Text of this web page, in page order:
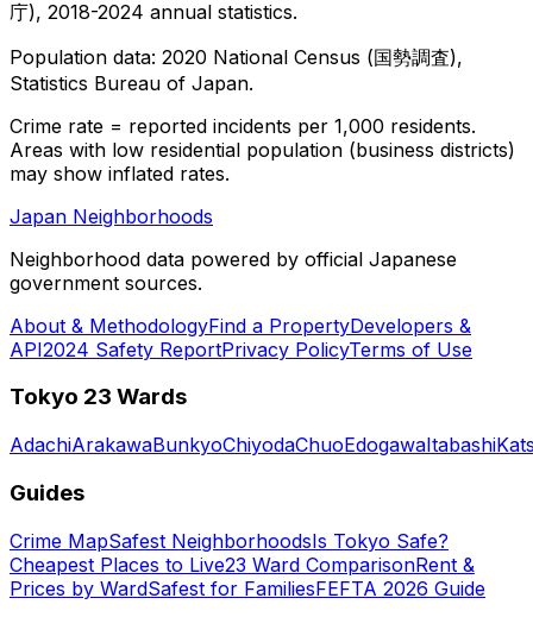
庁), 2018-2024 annual statistics.
Population data: 2020 National Census (国勢調査),
Statistics Bureau of Japan.
Crime rate = reported incidents per 1,000 residents.
Areas with low residential population (business districts)
may show inflated rates.
Japan Neighborhoods
Neighborhood data powered by official Japanese
government sources.
About & MethodologyFind a PropertyDevelopers &
API2024 Safety ReportPrivacy PolicyTerms of Use
Tokyo 23 Wards
AdachiArakawaBunkyoChiyodaChuoEdogawaItabashi
Guides
Crime MapSafest NeighborhoodsIs Tokyo Safe?
Cheapest Places to Live23 Ward ComparisonRent &
Prices by WardSafest for FamiliesFEFTA 2026 Guide